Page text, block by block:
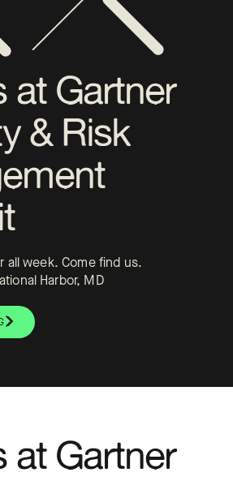
at Gartner
& Risk
all week. Come find us.
Harbor, MD
at Gartner